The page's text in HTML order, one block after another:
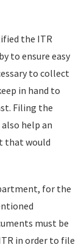
the ITR
to ensure easy
to collect
in hand to
Filing the
help an
that would
for the
must be
in order to file